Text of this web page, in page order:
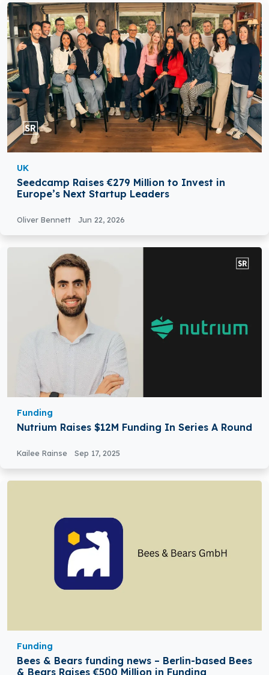
UK
Seedcamp Raises €279 Million to Invest in
Europe’s Next Startup Leaders
Oliver Bennett Jun 22, 2026
Funding
Nutrium Raises $12M Funding In Series A Round
Kailee Rainse Sep 17, 2025
Funding
Bees & Bears funding news – Berlin-based Bees
& Bears Raises €500 Million in Funding